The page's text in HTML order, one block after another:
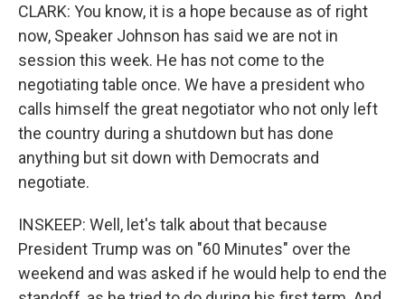
CLARK: You know, it is a hope because as of right
now, Speaker Johnson has said we are not in
session this week. He has not come to the
negotiating table once. We have a president who
calls himself the great negotiator who not only left
the country during a shutdown but has done
anything but sit down with Democrats and
negotiate.
INSKEEP: Well, let's talk about that because
President Trump was on "60 Minutes" over the
weekend and was asked if he would help to end the